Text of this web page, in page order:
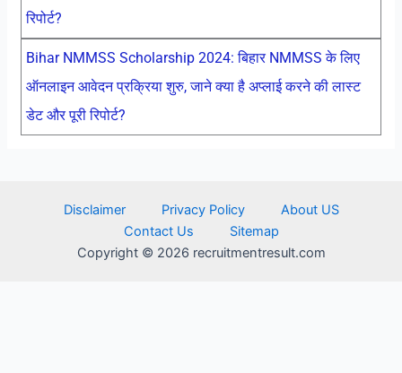
रिपोर्ट?
Bihar NMMSS Scholarship 2024: बिहार NMMSS के लिए
ऑनलाइन आवेदन प्रक्रिया शुरु, जाने क्या है अप्लाई करने की लास्ट
डेट और पूरी रिपोर्ट?
Disclaimer Privacy Policy
About US
Contact Us
Sitemap
Copyright © 2026 recruitmentresult.com